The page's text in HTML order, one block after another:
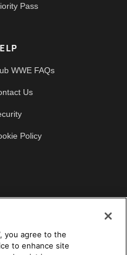
Pass
WWE FAQs
Us
Policy
you agree to the
to enhance site